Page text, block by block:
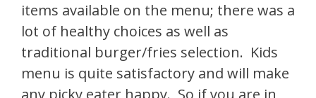
items available on the menu; there was a
lot of healthy choices as well as
traditional burger/fries selection. Kids
menu is quite satisfactory and will make
any picky eater happy. So if you are in